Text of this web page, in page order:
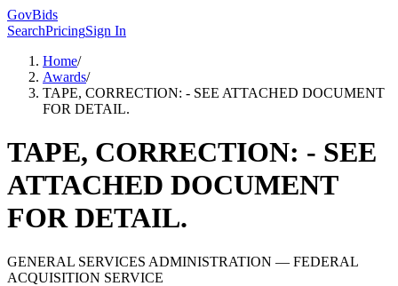
GovBids
SearchPricingSign In
Home/
Awards/
TAPE, CORRECTION: - SEE ATTACHED DOCUMENT
FOR DETAIL.
TAPE, CORRECTION: - SEE
ATTACHED DOCUMENT
FOR DETAIL.
GENERAL SERVICES ADMINISTRATION — FEDERAL
ACQUISITION SERVICE